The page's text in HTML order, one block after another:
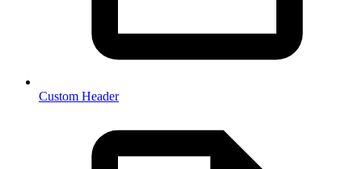
Custom Header